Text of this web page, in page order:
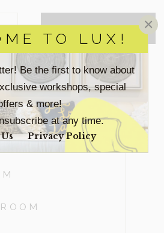
TO LUX!
Be the first to know about
workshops, special
& more!
at any time.
Privacy Policy
×
ADD TO QUOTE